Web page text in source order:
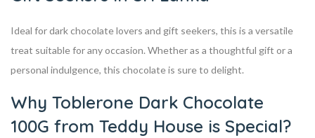
Ideal for dark chocolate lovers and gift seekers, this is a versatile
treat suitable for any occasion. Whether as a thoughtful gift or a
personal indulgence, this chocolate is sure to delight.
Why Toblerone Dark Chocolate
100G from Teddy House is Special?